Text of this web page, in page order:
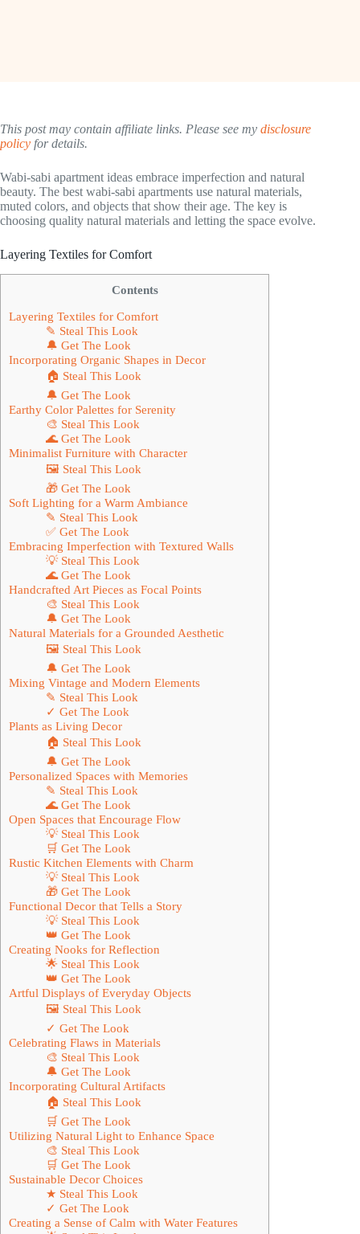
This post may contain affiliate links. Please see my disclosure
policy for details.
Wabi-sabi apartment ideas embrace imperfection and natural
beauty. The best wabi-sabi apartments use natural materials,
muted colors, and objects that show their age. The key is
choosing quality natural materials and letting the space evolve.
Layering Textiles for Comfort
Contents
Layering Textiles for Comfort
✎ Steal This Look
🔔 Get The Look
Incorporating Organic Shapes in Decor
🏠 Steal This Look
🔔 Get The Look
Earthy Color Palettes for Serenity
🎨 Steal This Look
🌊 Get The Look
Minimalist Furniture with Character
🖼 Steal This Look
🎁 Get The Look
Soft Lighting for a Warm Ambiance
✎ Steal This Look
✅ Get The Look
Embracing Imperfection with Textured Walls
💡 Steal This Look
🌊 Get The Look
Handcrafted Art Pieces as Focal Points
🎨 Steal This Look
🔔 Get The Look
Natural Materials for a Grounded Aesthetic
🖼 Steal This Look
🔔 Get The Look
Mixing Vintage and Modern Elements
✎ Steal This Look
✓ Get The Look
Plants as Living Decor
🏠 Steal This Look
🔔 Get The Look
Personalized Spaces with Memories
✎ Steal This Look
🌊 Get The Look
Open Spaces that Encourage Flow
💡 Steal This Look
🛒 Get The Look
Rustic Kitchen Elements with Charm
💡 Steal This Look
🎁 Get The Look
Functional Decor that Tells a Story
💡 Steal This Look
👑 Get The Look
Creating Nooks for Reflection
🌟 Steal This Look
👑 Get The Look
Artful Displays of Everyday Objects
🖼 Steal This Look
✓ Get The Look
Celebrating Flaws in Materials
🎨 Steal This Look
🔔 Get The Look
Incorporating Cultural Artifacts
🏠 Steal This Look
🛒 Get The Look
Utilizing Natural Light to Enhance Space
🎨 Steal This Look
🛒 Get The Look
Sustainable Decor Choices
★ Steal This Look
✓ Get The Look
Creating a Sense of Calm with Water Features